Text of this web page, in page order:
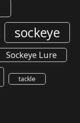
sockeye
Sockeye Lure
tackle